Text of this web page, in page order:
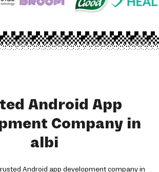
Android App
Company in
albi
Android app development company in